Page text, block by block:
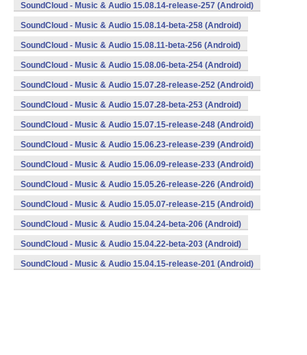
SoundCloud - Music & Audio 15.08.14-release-257 (Android)
SoundCloud - Music & Audio 15.08.14-beta-258 (Android)
SoundCloud - Music & Audio 15.08.11-beta-256 (Android)
SoundCloud - Music & Audio 15.08.06-beta-254 (Android)
SoundCloud - Music & Audio 15.07.28-release-252 (Android)
SoundCloud - Music & Audio 15.07.28-beta-253 (Android)
SoundCloud - Music & Audio 15.07.15-release-248 (Android)
SoundCloud - Music & Audio 15.06.23-release-239 (Android)
SoundCloud - Music & Audio 15.06.09-release-233 (Android)
SoundCloud - Music & Audio 15.05.26-release-226 (Android)
SoundCloud - Music & Audio 15.05.07-release-215 (Android)
SoundCloud - Music & Audio 15.04.24-beta-206 (Android)
SoundCloud - Music & Audio 15.04.22-beta-203 (Android)
SoundCloud - Music & Audio 15.04.15-release-201 (Android)